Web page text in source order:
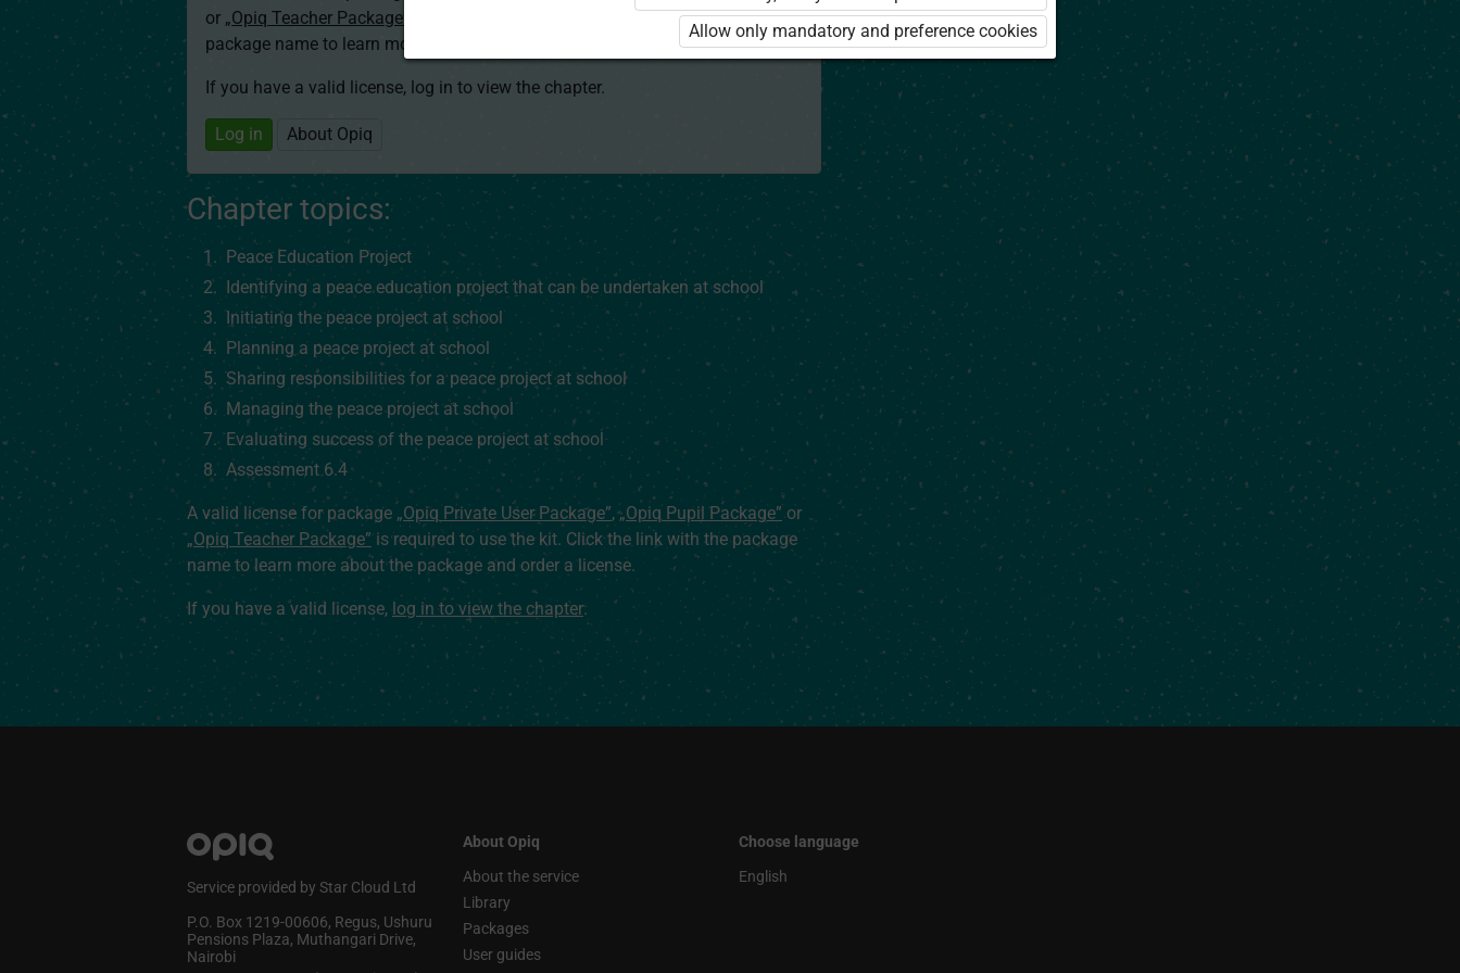
or „Opiq Teacher Package”
is required to use the kit. Click the link with the
package name to learn more about the package and order a license.
If you have a valid license, log in to view the chapter.
Log in About Opiq
Chapter topics:
Peace Education Project
Identifying a peace education project that can be undertaken at school
Initiating the peace project at school
Planning a peace project at school
Sharing responsibilities for a peace project at school
Managing the peace project at school
Evaluating success of the peace project at school
Assessment 6.4
A valid license for package „Opiq Private User Package”,„Opiq Pupil Package”or
„Opiq Teacher Package” is required to use the kit. Click the link with the package
name to learn more about the package and order a license.
If you have a valid license, log in to view the chapter.
Service provided by Star Cloud Ltd
P.O. Box 1219‑00606, Regus, Ushuru
Pensions Plaza, Muthangari Drive,
Nairobi
About Opiq
About the service
Library
Packages
User guides
Choose language
English
Allow only mandatory and preference cookies